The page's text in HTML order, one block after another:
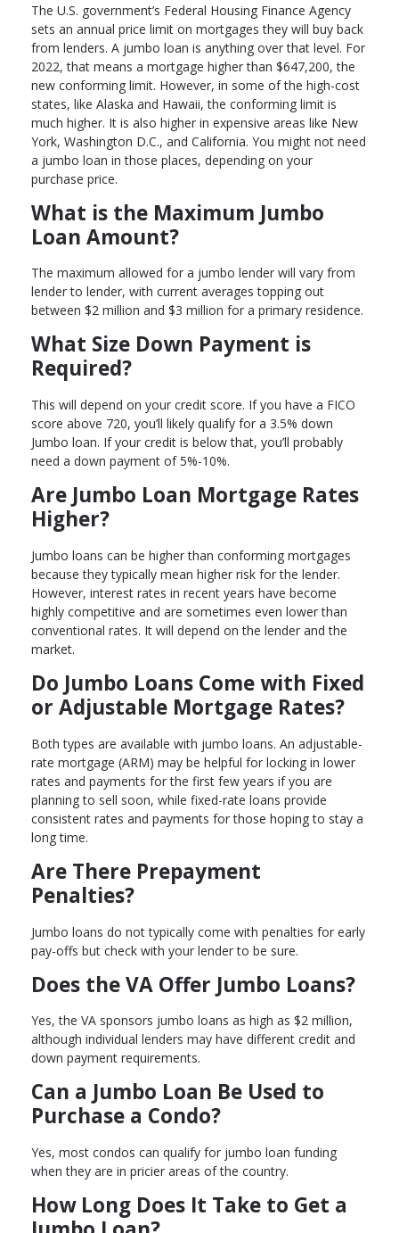
The U.S. government’s Federal Housing Finance Agency
sets an annual price limit on mortgages they will buy back
from lenders. A jumbo loan is anything over that level. For
2022, that means a mortgage higher than $647,200, the
new conforming limit. However, in some of the high-cost
states, like Alaska and Hawaii, the conforming limit is
much higher. It is also higher in expensive areas like New
York, Washington D.C., and California. You might not need
a jumbo loan in those places, depending on your
purchase price.
What is the Maximum Jumbo
Loan Amount?
The maximum allowed for a jumbo lender will vary from
lender to lender, with current averages topping out
between $2 million and $3 million for a primary residence.
What Size Down Payment is
Required?
This will depend on your credit score. If you have a FICO
score above 720, you’ll likely qualify for a 3.5% down
Jumbo loan. If your credit is below that, you’ll probably
need a down payment of 5%-10%.
Are Jumbo Loan Mortgage Rates
Higher?
Jumbo loans can be higher than conforming mortgages
because they typically mean higher risk for the lender.
However, interest rates in recent years have become
highly competitive and are sometimes even lower than
conventional rates. It will depend on the lender and the
market.
Do Jumbo Loans Come with Fixed
or Adjustable Mortgage Rates?
Both types are available with jumbo loans. An adjustable-
rate mortgage (ARM) may be helpful for locking in lower
rates and payments for the first few years if you are
planning to sell soon, while fixed-rate loans provide
consistent rates and payments for those hoping to stay a
long time.
Are There Prepayment
Penalties?
Jumbo loans do not typically come with penalties for early
pay-offs but check with your lender to be sure.
Does the VA Offer Jumbo Loans?
Yes, the VA sponsors jumbo loans as high as $2 million,
although individual lenders may have different credit and
down payment requirements.
Can a Jumbo Loan Be Used to
Purchase a Condo?
Yes, most condos can qualify for jumbo loan funding
when they are in pricier areas of the country.
How Long Does It Take to Get a